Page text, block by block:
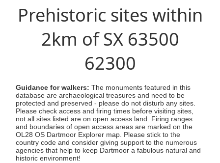
Prehistoric sites within
2km of SX 63500
62300
Guidance for walkers: The monuments featured in this
database are archaeological treasures and need to be
protected and preserved - please do not disturb any sites.
Please check access and firing times before visiting sites,
not all sites listed are on open access land. Firing ranges
and boundaries of open access areas are marked on the
OL28 OS Dartmoor Explorer map. Please stick to the
country code and consider giving support to the numerous
agencies that help to keep Dartmoor a fabulous natural and
historic environment!